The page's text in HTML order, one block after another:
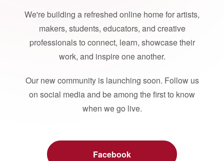
We're building a refreshed online home for artists,
makers, students, educators, and creative
professionals to connect, learn, showcase their
work, and inspire one another.
Our new community is launching soon. Follow us
on social media and be among the first to know
when we go live.
Facebook